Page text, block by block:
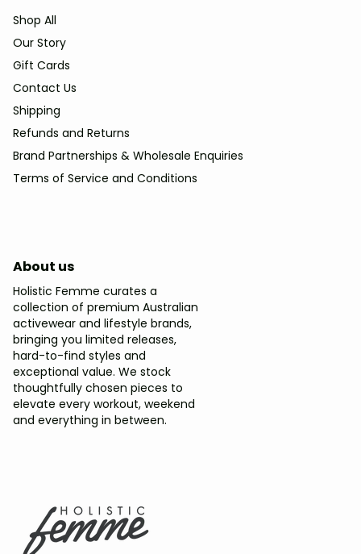
About us
Holistic Femme curates a
collection of premium Australian
activewear and lifestyle brands,
bringing you limited releases,
hard-to-find styles and
exceptional value. We stock
thoughtfully chosen pieces to
elevate every workout, weekend
and everything in between.
Shop All
Our Story
Gift Cards
Contact Us
Shipping
Refunds and Returns
Brand Partnerships & Wholesale Enquiries
Terms of Service and Conditions